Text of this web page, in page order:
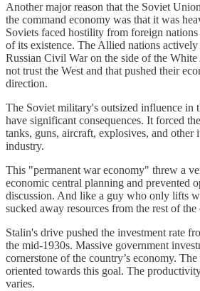
Another major reason that the Soviet
the command economy was that it was
Soviets faced hostility from foreign
of its existence. The Allied nations
Russian Civil War on the side of the
not trust the West and that pushed their
direction.
The Soviet military's outsized influence in
have significant consequences. It forced
tanks, guns, aircraft, explosives, and other
industry.
This "permanent war economy" threw a
economic central planning and prevented
discussion. And like a guy who only lifts
sucked away resources from the rest of the
Stalin's drive pushed the investment rate
the mid-1930s. Massive government
cornerstone of the country’s economy.
oriented towards this goal. The
varies.